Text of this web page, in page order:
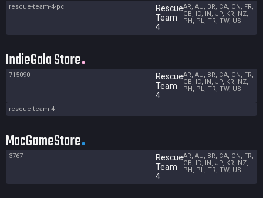
rescue-team-4-pc
Rescue
Team
4
AR, AU, BR, CA, CN, FR,
GB, ID, IN, JP, KR, NZ,
PH, PL, TR, TW, US
IndieGala Store
715090
Rescue
Team
4
AR, AU, BR, CA, CN, FR,
GB, ID, IN, JP, KR, NZ,
PH, PL, TR, TW, US
rescue-team-4
MacGameStore
3767
Rescue
Team
4
AR, AU, BR, CA, CN, FR,
GB, ID, IN, JP, KR, NZ,
PH, PL, TR, TW, US